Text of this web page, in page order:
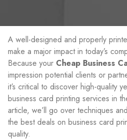
A well-designed and properly
make a major impact in today’s
Because your Cheap Business
impression potential clients or
it’s critical to discover high-quality
business card printing services in
article, we’ll go over techniques
the best deals on business card
quality.